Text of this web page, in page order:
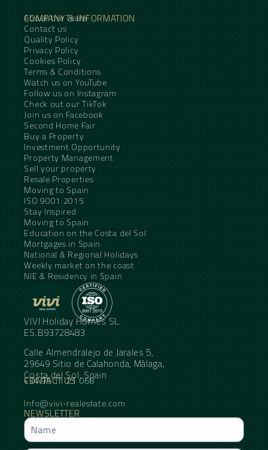
COMPANY & INFORMATION
About the Team
Contact us
Quality Policy
Privacy Policy
Cookies Policy
Terms & Conditions
Watch us on YouTube
Follow us on Instagram
Check out our TikTok
Join us on Facebook
Second Home Fair
Buy a Property
Investment Opportunity
Property Management
Sell your property
Resale Properties
Moving to Spain
ISO 9001:2015
Stay Inspired
Moving to Spain
Education on the Costa del Sol
Mortgages in Spain
National & Regional Holidays
Weekly market on the coast
NIE & Residency in Spain
VIVI Holiday Homes SL.
ES.B93728483
Calle Almendralejo de Jarales 5,
29649 Sitio de Calahonda, Málaga,
Costa del Sol, Spain
CONTACT US
+34 95 11 21 068
Info@vivi-realestate.com
NEWSLETTER